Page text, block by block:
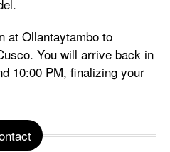
at Ollantaytambo to
You will arrive back in
10:00 PM, finalizing your